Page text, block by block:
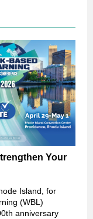
Your
Island, for
(WBL)
anniversary